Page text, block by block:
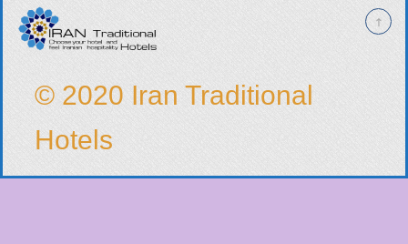
© 2020 Iran Traditional
Hotels